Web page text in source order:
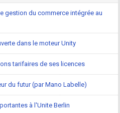
gestion du commerce intégrée au
dans le moteur Unity
tarifaires de ses licences
du futur (par Mano Labelle)
à l'Unite Berlin